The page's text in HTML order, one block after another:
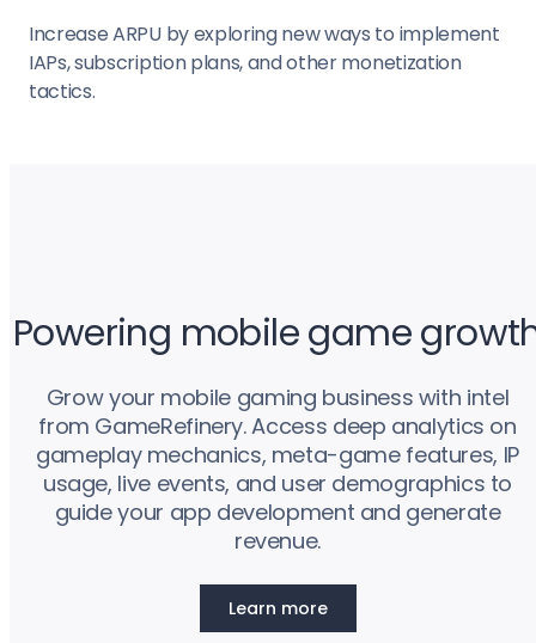
Increase ARPU by exploring new ways to implement
IAPs, subscription plans, and other monetization
tactics.
Powering mobile game
Grow your mobile gaming business with intel
from GameRefinery. Access deep analytics on
gameplay mechanics, meta-game features, IP
usage, live events, and user demographics to
guide your app development and generate
revenue.
Learn more